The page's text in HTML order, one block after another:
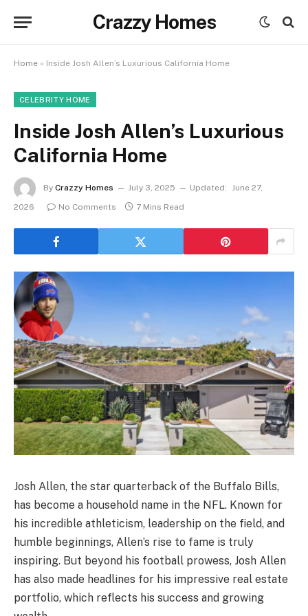
Crazzy Homes
Home » Inside Josh Allen’s Luxurious California Home
CELEBRITY HOME
Inside Josh Allen’s Luxurious
California Home
By Crazzy Homes July 3, 2025 Updated: June 27,
2026
No Comments 7 Mins Read
Josh Allen, the star quarterback of the Buffalo Bills,
has become a household name in the NFL. Known for
his incredible athleticism, leadership on the field, and
humble beginnings, Allen’s rise to fame is truly
inspiring. But beyond his football prowess, Josh Allen
has also made headlines for his impressive real estate
portfolio, which reflects his success and growing